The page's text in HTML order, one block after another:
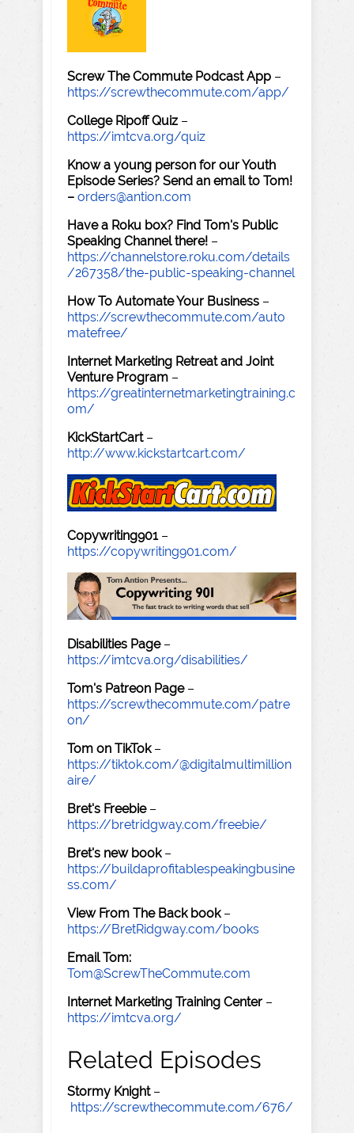
Screw The Commute Podcast App –
https://screwthecommute.com/app/
College Ripoff Quiz –
https://imtcva.org/quiz
Know a young person for our Youth
Episode Series? Send an email to Tom!
– orders@antion.com
Have a Roku box? Find Tom's Public
Speaking Channel there! –
https://channelstore.roku.com/details
/267358/the-public-speaking-channel
How To Automate Your Business –
https://screwthecommute.com/auto
matefree/
Internet Marketing Retreat and Joint
Venture Program –
https://greatinternetmarketingtraining.c
om/
KickStartCart–
http://www.kickstartcart.com/
Copywriting901–
https://copywriting901.com/
Disabilities Page–
https://imtcva.org/disabilities/
Tom's Patreon Page–
https://screwthecommute.com/patre
on/
Tom on TikTok–
https://tiktok.com/@digitalmultimillion
aire/
Bret's Freebie–
https://bretridgway.com/freebie/
Bret's new book–
https://buildaprofitablespeakingbusine
ss.com/
View From The Back book–
https://BretRidgway.com/books
Email Tom:
Tom@ScrewTheCommute.com
Internet Marketing Training Center –
https://imtcva.org/
Related Episodes
Stormy Knight–
https://screwthecommute.com/676/